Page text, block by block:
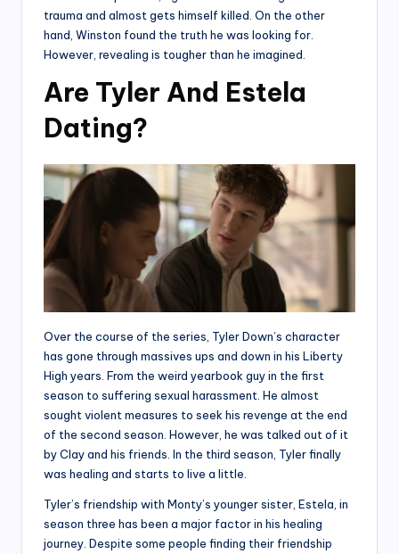
trauma and almost gets himself killed. On the other
hand, Winston found the truth he was looking for.
However, revealing is tougher than he imagined.
Are Tyler And Estela
Dating?
Over the course of the series, Tyler Down’s character
has gone through massives ups and down in his Liberty
High years. From the weird yearbook guy in the first
season to suffering sexual harassment. He almost
sought violent measures to seek his revenge at the end
of the second season. However, he was talked out of it
by Clay and his friends. In the third season, Tyler finally
was healing and starts to live a little.
Tyler’s friendship with Monty’s younger sister, Estela, in
season three has been a major factor in his healing
journey. Despite some people finding their friendship